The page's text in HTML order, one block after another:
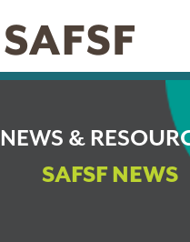
NEWS &
SAFSF NEWS